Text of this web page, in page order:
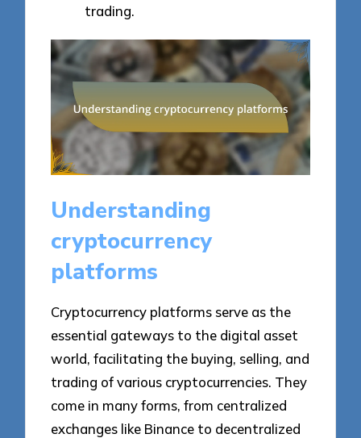
trading.
Understanding
cryptocurrency
platforms
Cryptocurrency platforms serve as the
essential gateways to the digital asset
world, facilitating the buying, selling, and
trading of various cryptocurrencies. They
come in many forms, from centralized
exchanges like Binance to decentralized